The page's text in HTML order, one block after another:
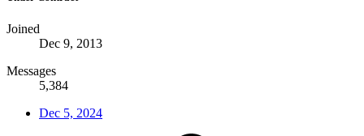
Joined
Dec 9, 2013
Messages
5,384
Dec 5, 2024